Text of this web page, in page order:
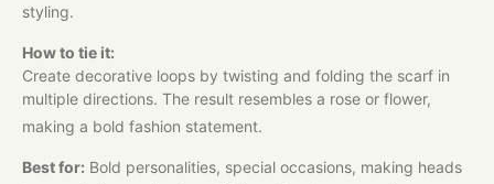
styling.
How to tie it:
Create decorative loops by twisting and folding the scarf in
multiple directions. The result resembles a rose or flower,
making a bold fashion statement.
Best for: Bold personalities, special occasions, making heads